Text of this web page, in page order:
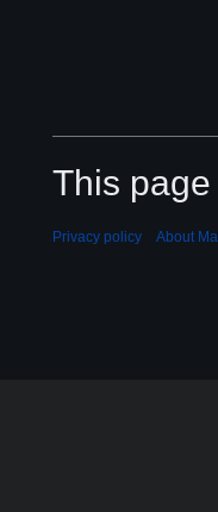
This
Privacy policy About